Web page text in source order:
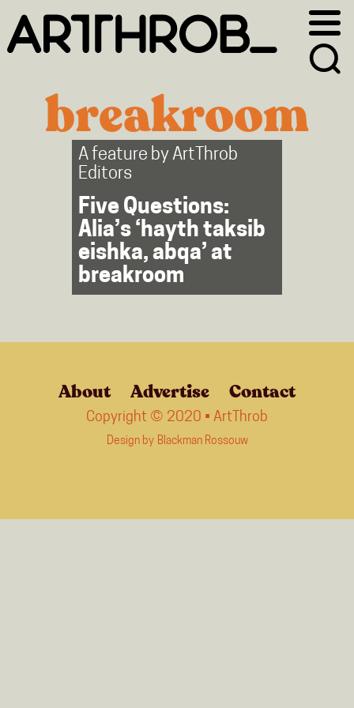
primary
main
breakroom
A feature byArtThrob
Editors
Five Questions:
Alia’s ‘hayth taksib
eishka, abqa’ at
breakroom
About Advertise Contact
Copyright © 2020 • ArtThrob
Design by Blackman Rossouw